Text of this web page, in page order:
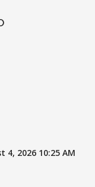
4, 2026 10:25 AM